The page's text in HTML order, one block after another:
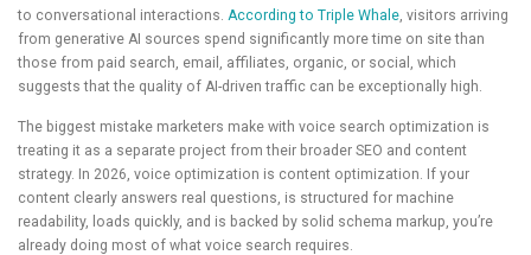
to conversational interactions. According to Triple Whale, visitors arriving
from generative AI sources spend significantly more time on site than
those from paid search, email, affiliates, organic, or social, which
suggests that the quality of AI-driven traffic can be exceptionally high.
The biggest mistake marketers make with voice search optimization is
treating it as a separate project from their broader SEO and content
strategy. In 2026, voice optimization is content optimization. If your
content clearly answers real questions, is structured for machine
readability, loads quickly, and is backed by solid schema markup, you’re
already doing most of what voice search requires.